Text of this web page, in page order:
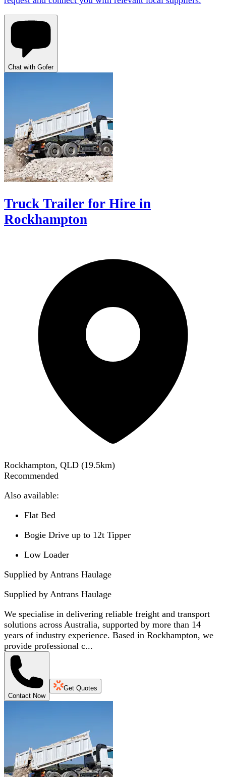
Chat with Gofer
Truck Trailer for Hire in
Rockhampton
Rockhampton, QLD (19.5km)
Recommended
Also available:
Flat Bed
Bogie Drive up to 12t Tipper
Low Loader
Supplied by Antrans Haulage
Supplied by Antrans Haulage
We specialise in delivering reliable freight and transport
solutions across Australia, supported by more than 14
years of industry experience. Based in Rockhampton, we
provide professional c...
Contact Now
Get Quotes